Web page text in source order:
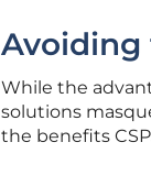
Avoiding
While the
solutions
the benefits